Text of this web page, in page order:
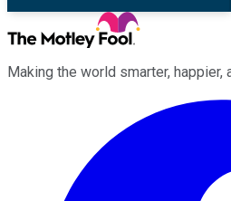
Making the world smarter, happier,